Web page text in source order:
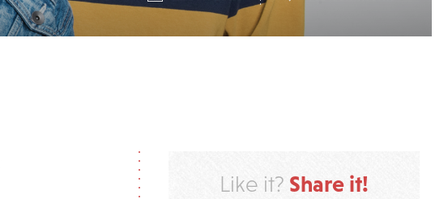
Like it? Share it!